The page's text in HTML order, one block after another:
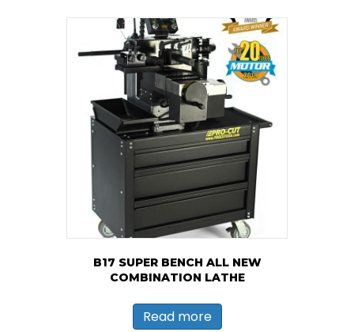
B17 SUPER BENCH ALL NEW
COMBINATION LATHE
Read more